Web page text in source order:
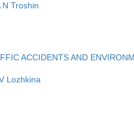
N Troshin
ACCIDENTS AND
Lozhkina